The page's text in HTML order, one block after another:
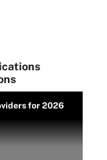
for 2026